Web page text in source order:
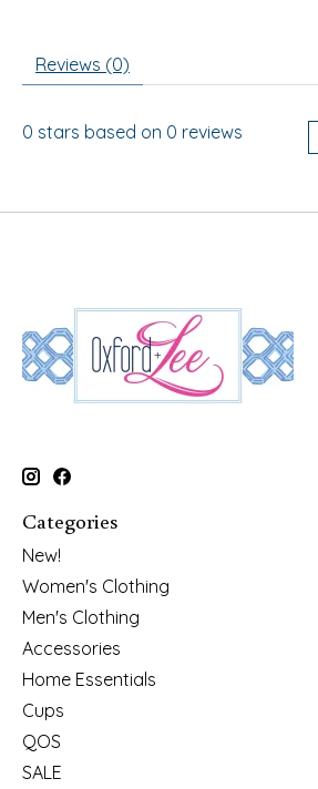
Reviews (0)
0 stars based on 0 reviews
Categories
New!
Women's Clothing
Men's Clothing
Accessories
Home Essentials
Cups
QOS
SALE